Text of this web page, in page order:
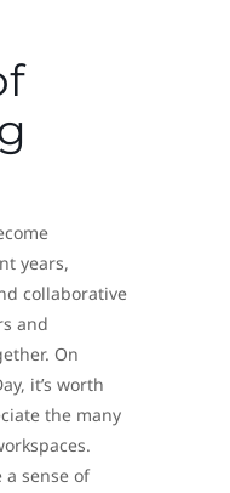
years,
collaborative
and
On
it’s worth
the many
a sense of